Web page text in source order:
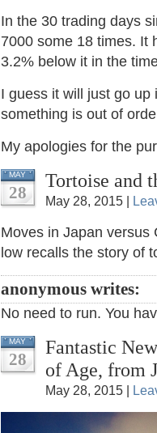
In the 30 trading days
7000 some 18 times. It
3.2% below it in the
I guess it will just go
something is out of
My apologies for the
MAY
28
Tortoise and
May 28, 2015 |
Moves in Japan versus
low recalls the story of
anonymous writes:
No need to run. You
MAY
28
Fantastic
of Age, from
May 28, 2015 |